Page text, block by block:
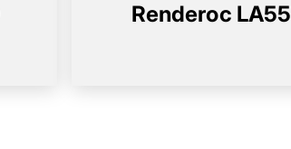
Renderoc LA55